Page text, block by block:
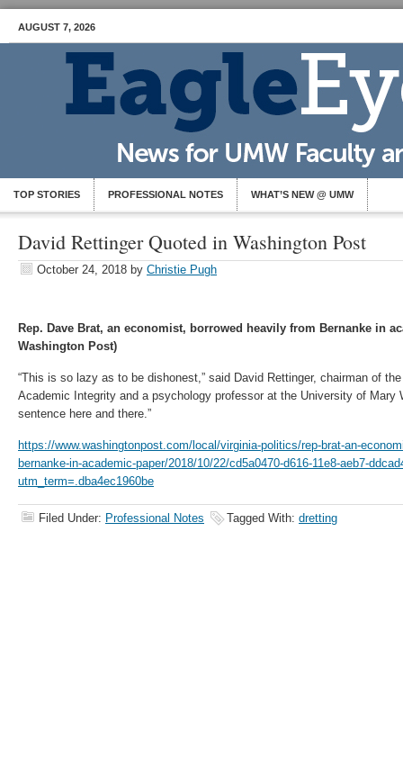
AUGUST 7, 2026
TOP STORIES PROFESSIONAL NOTES WHAT’S NEW @ UMW
David Rettinger Quoted in Washington Post
October 24, 2018 by Christie Pugh
Rep. Dave Brat, an economist, borrowed heavily from Bernanke in
Washington Post)
“This is so lazy as to be dishonest,” said David Rettinger, chairman of
Academic Integrity and a psychology professor at the University of Mary
sentence here and there.”
https://www.washingtonpost.com/local/virginia-politics/rep-brat-an-
bernanke-in-academic-paper/2018/10/22/cd5a0470-d616-11e8-aeb7-
utm_term=.dba4ec1960be
Filed Under: Professional Notes Tagged With: dretting